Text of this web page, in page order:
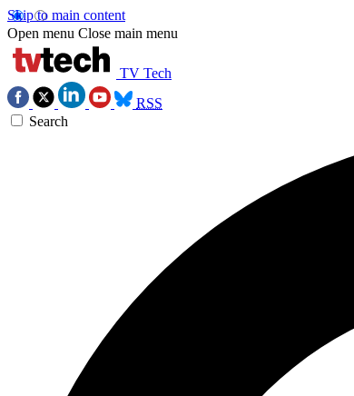
Skip to main content
Open menu Close main menu
TV Tech
RSS
Search